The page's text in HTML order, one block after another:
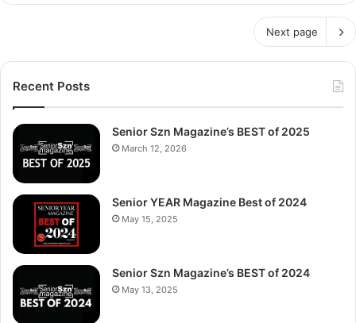
Next page
Recent Posts
Senior Szn Magazine’s BEST of 2025
March 12, 2026
Senior YEAR Magazine Best of 2024
May 15, 2025
Senior Szn Magazine’s BEST of 2024
May 13, 2025